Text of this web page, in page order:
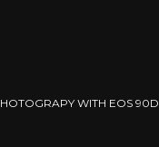
WITH EOS 90D